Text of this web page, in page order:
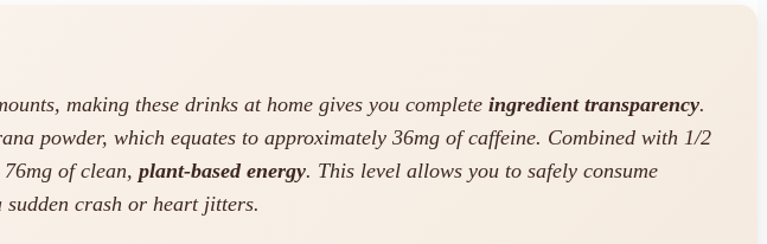
making these drinks at home gives you complete ingredient transparency.
powder, which equates to approximately 36mg of caffeine. Combined with 1/2
of clean, plant-based energy. This level allows you to safely consume
crash or heart jitters.